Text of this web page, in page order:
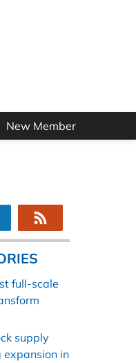
New Member
full-scale
supply
in